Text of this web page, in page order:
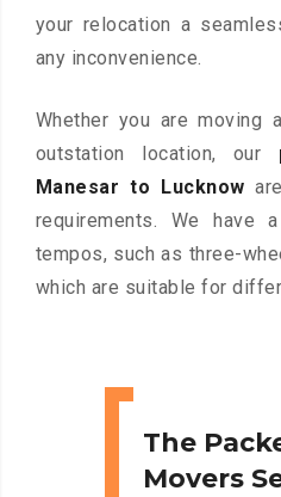
your relocation a
any inconvenience.
Whether you are moving
outstation location, our
Manesar to Lucknow
requirements. We have
tempos, such as three-
which are suitable for
The
Movers